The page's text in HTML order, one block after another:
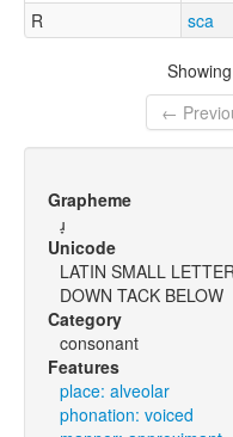
R
sca
←
Grapheme
ɹ̞
Unicode
LATIN SMALL
DOWN TACK BELOW
Category
consonant
Features
place: alveolar
phonation: voiced